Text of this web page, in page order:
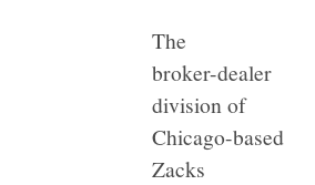
The
broker-dealer
division of
Chicago-based
Zacks